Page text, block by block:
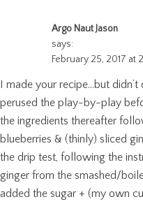
Argo Naut Jason
says:
February 25, 2017 at
I made your recipe…but
perused the play-by-play
the ingredients thereafter
blueberries & (thinly) sliced
the drip test, following the
ginger from the smashed/
added the sugar + (my own